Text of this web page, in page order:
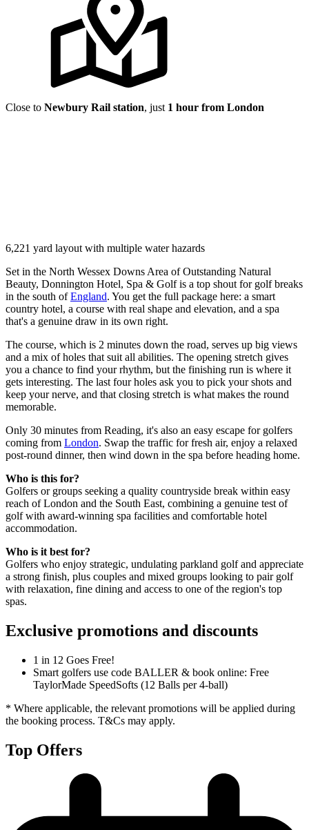
Close to Newbury Rail station, just 1 hour from London
6,221 yard layout with multiple water hazards
Set in the North Wessex Downs Area of Outstanding Natural
Beauty, Donnington Hotel, Spa & Golf is a top shout for golf breaks
in the south ofEngland. You get the full package here: a smart
country hotel, a course with real shape and elevation, and a spa
that's a genuine draw in its own right.
The course, which is 2 minutes down the road, serves up big views
and a mix of holes that suit all abilities. The opening stretch gives
you a chance to find your rhythm, but the finishing run is where it
gets interesting. The last four holes ask you to pick your shots and
keep your nerve, and that closing stretch is what makes the round
memorable.
Only 30 minutes from Reading, it's also an easy escape for golfers
coming from London. Swap the traffic for fresh air, enjoy a relaxed
post-round dinner, then wind down in the spa before heading home.
Who is this for?
Golfers or groups seeking a quality countryside break within easy
reach of London and the South East, combining a genuine test of
golf with award-winning spa facilities and comfortable hotel
accommodation.
Who is it best for?
Golfers who enjoy strategic, undulating parkland golf and appreciate
a strong finish, plus couples and mixed groups looking to pair golf
with relaxation, fine dining and access to one of the region's top
spas.
Exclusive promotions and discounts
1 in 12 Goes Free!
Smart golfers use code BALLER & book online: Free
TaylorMade SpeedSofts (12 Balls per 4-ball)
* Where applicable, the relevant promotions will be applied during
the booking process. T&Cs may apply.
Top Offers